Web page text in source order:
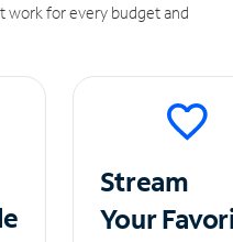
work for every budget and
Stream
Your